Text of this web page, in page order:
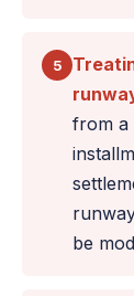
5
from a
be